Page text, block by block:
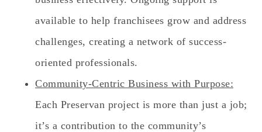
available to help franchisees grow and address
challenges, creating a network of success-
oriented professionals.
Community-Centric Business with Purpose:
Each Preservan project is more than just a job;
it’s a contribution to the community’s